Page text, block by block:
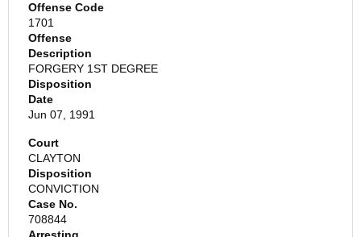
Offense Code
1701
Offense
Description
FORGERY 1ST DEGREE
Disposition
Date
Jun 07, 1991
Court
CLAYTON
Disposition
CONVICTION
Case No.
708844